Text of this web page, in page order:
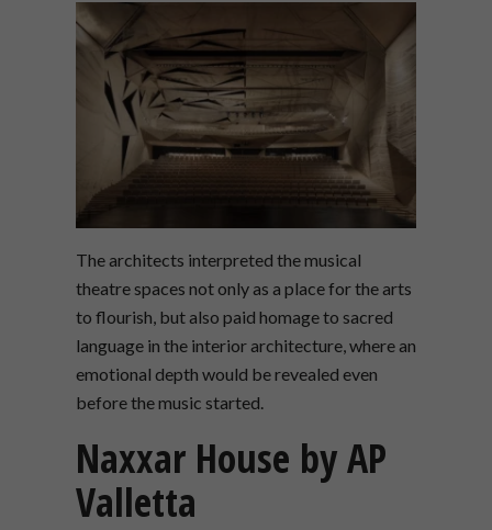
The architects interpreted the musical
theatre spaces not only as a place for the arts
to flourish, but also paid homage to sacred
language in the interior architecture, where an
emotional depth would be revealed even
before the music started.
Naxxar House by AP
Valletta